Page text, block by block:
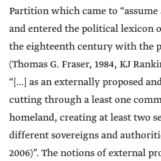
Partition which came to
and entered the political lexicon
the eighteenth century with the
(Thomas G. Fraser, 1984, KJ
“[...] as an externally proposed
cutting through a least one
homeland, creating at least two
different sovereigns and
2006)”. The notions of external